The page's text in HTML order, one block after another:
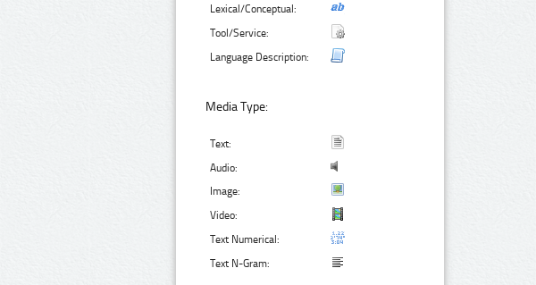
Lexical/Conceptual:
Tool/Service:
Language Description:
Media Type:
Text:
Audio:
Image:
Video:
Text Numerical:
Text N-Gram: